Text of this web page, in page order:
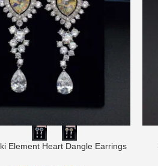
Element Heart Dangle Earrings